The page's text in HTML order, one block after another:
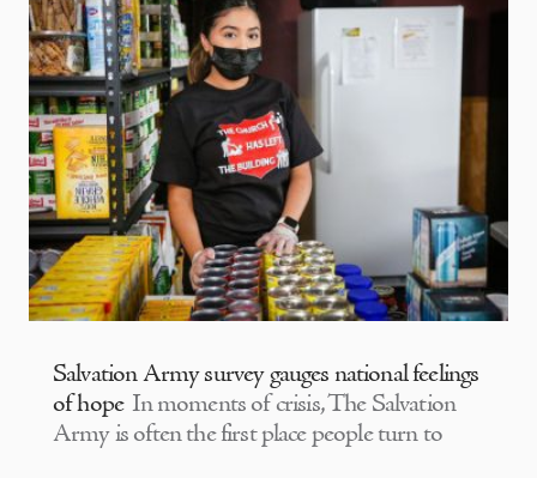
Salvation Army survey gauges national feelings
of hope In moments of crisis, The Salvation
Army is often the first place people turn to